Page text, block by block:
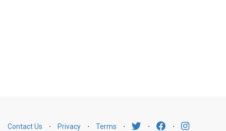
Contact Us ⋅ Privacy ⋅ Terms ⋅ ⋅ ⋅